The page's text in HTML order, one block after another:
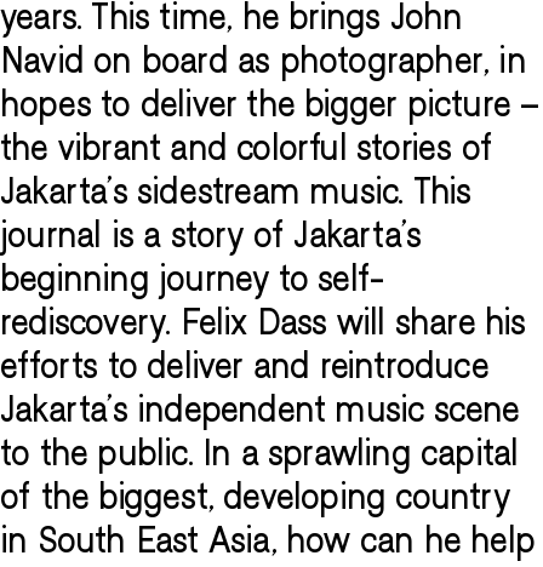
years. This time, he brings John
Navid on board as photographer, in
hopes to deliver the bigger picture –
the vibrant and colorful stories of
Jakarta’s sidestream music. This
journal is a story of Jakarta’s
beginning journey to self-
rediscovery. Felix Dass will share his
efforts to deliver and reintroduce
Jakarta’s independent music scene
to the public. In a sprawling capital
of the biggest, developing country
in South East Asia, how can he help